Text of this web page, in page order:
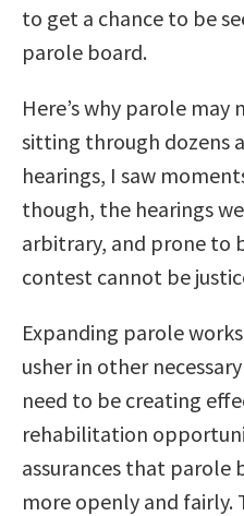
to get a chance to be
parole board.
Here’s why parole
sitting through dozens
hearings, I saw
though, the hearings
arbitrary, and prone to
contest cannot be
Expanding parole
usher in other
need to be creating
rehabilitation
assurances that parole
more openly and fairly.